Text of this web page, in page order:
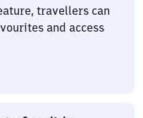
travellers can
and access